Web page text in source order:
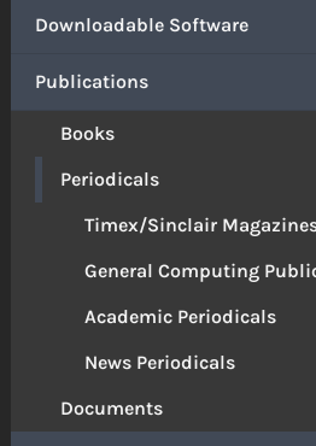
Downloadable Software
Publications
Books
Periodicals
Timex/Sinclair
General Computing
Academic Periodicals
News Periodicals
Documents